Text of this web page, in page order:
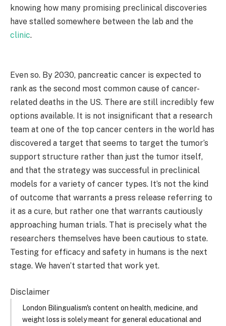
knowing how many promising preclinical discoveries
have stalled somewhere between the lab and the
clinic.
Even so. By 2030, pancreatic cancer is expected to
rank as the second most common cause of cancer-
related deaths in the US. There are still incredibly few
options available. It is not insignificant that a research
team at one of the top cancer centers in the world has
discovered a target that seems to target the tumor’s
support structure rather than just the tumor itself,
and that the strategy was successful in preclinical
models for a variety of cancer types. It’s not the kind
of outcome that warrants a press release referring to
it as a cure, but rather one that warrants cautiously
approaching human trials. That is precisely what the
researchers themselves have been cautious to state.
Testing for efficacy and safety in humans is the next
stage. We haven’t started that work yet.
Disclaimer
London Bilingualism's content on health, medicine, and
weight loss is solely meant for general educational and